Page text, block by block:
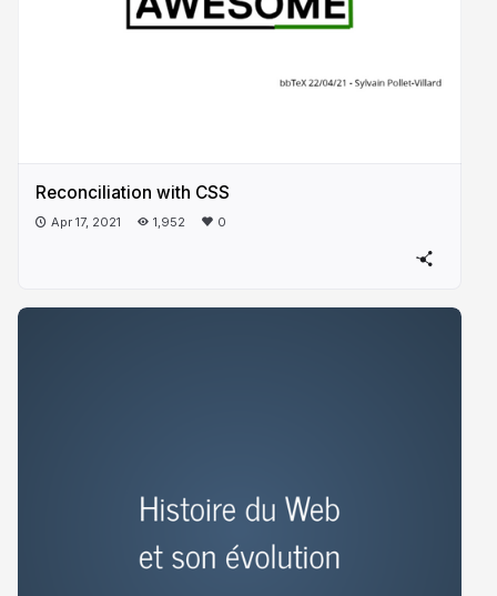
Reconciliation with CSS
Apr 17, 2021 1,952 0